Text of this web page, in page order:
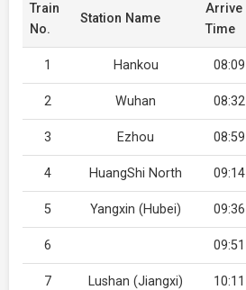
Train
No.
Station Name
Arrive
Time
1 Hankou 08:09
2 Wuhan 08:32
3 Ezhou 08:59
4 HuangShi North 09:14
5 Yangxin (Hubei) 09:36
6 09:51
7 Lushan (Jiangxi) 10:11